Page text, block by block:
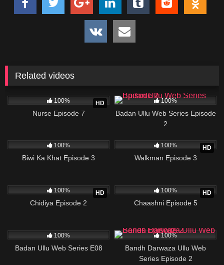
Related videos
HD
100%
Nurse Episode 7
100%
Badan Ullu Web Series Episode
2
100%
Biwi Ka Khat Episode 3
HD
100%
Walkman Episode 3
HD
100%
Chidiya Episode 2
HD
100%
Chaashni Episode 5
100%
Badan Ullu Web Series E08
100%
Bandh Darwaza Ullu Web
Series Episode 2